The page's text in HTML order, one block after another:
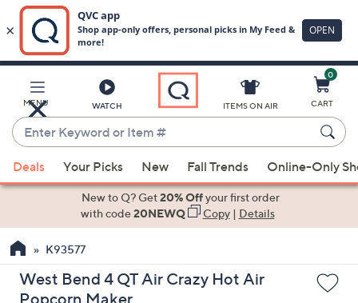
Main
Content
MENU WATCH
Enter
Keyword
or
Item
suggestions
the
up
and
ITEMS ON AIR
0
CART
Deals Your Picks New Fall Trends Online-Only
New to Q? Get20% Offyour first order
with code20NEWQ Copy| Details
K93577
West Bend 4 QT Air Crazy Hot Air
Popcorn Maker